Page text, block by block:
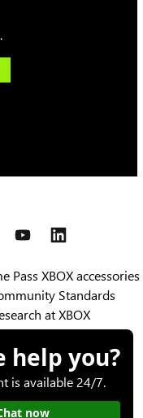
Pass XBOX accessories
Standards
at XBOX
ReturnsOrders
for XBOX
help you?
is available 24/7.
now